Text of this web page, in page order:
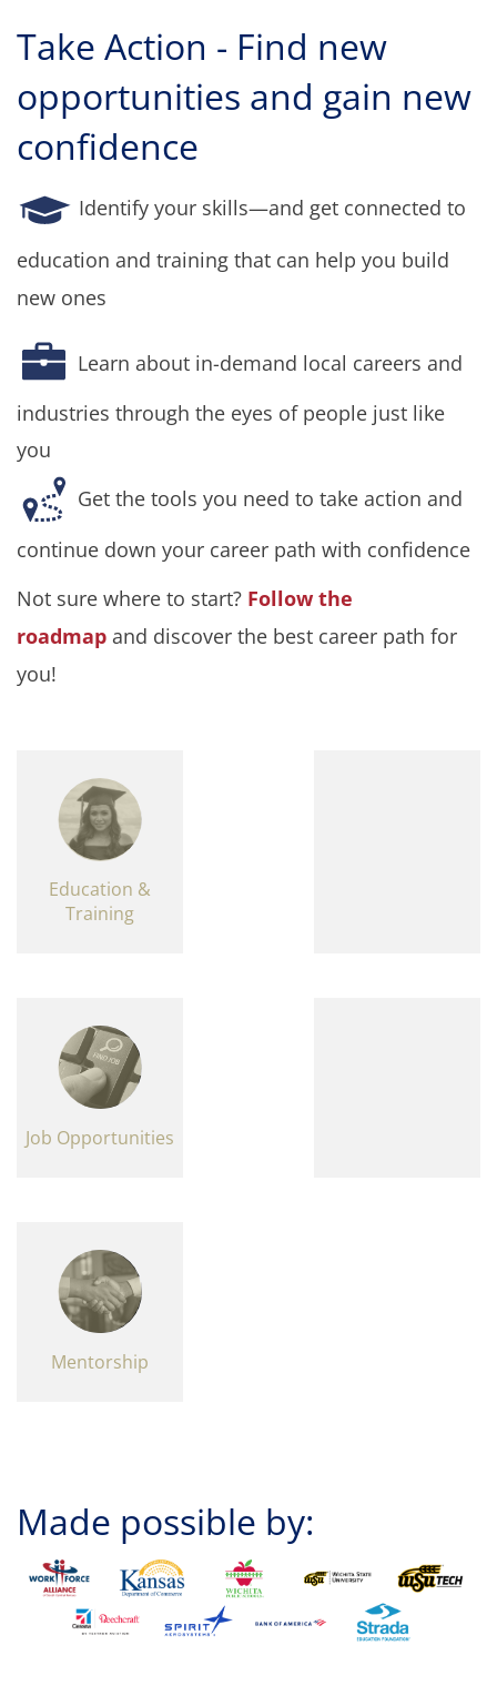
Take Action - Find new
opportunities and gain new
confidence
Identify your skills—and get connected to
education and training that can help you build
new ones
Learn about in-demand local careers and
industries through the eyes of people just like
you
Get the tools you need to take action and
continue down your career path with confidence
Not sure where to start? Follow the
roadmap and discover the best career path for
you!
Education &
Training
Job Opportunities
Mentorship
Made possible by: